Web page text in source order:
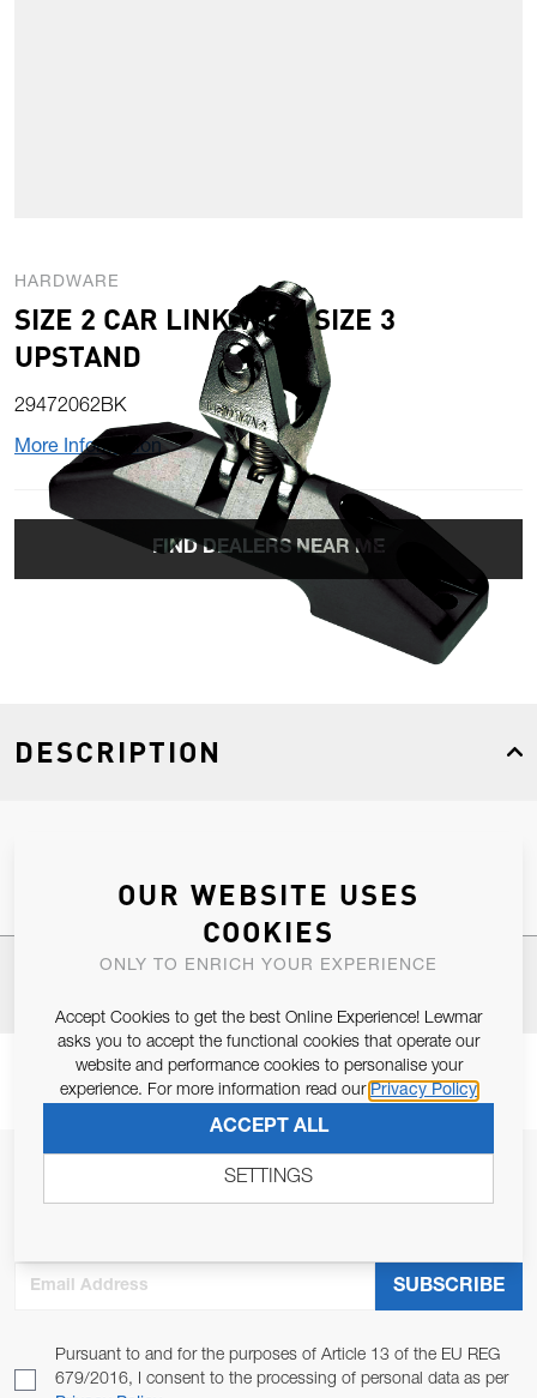
HARDWARE
SIZE 2 CAR LINK WITH SIZE 3
UPSTAND
29472062BK
More Information
FIND DEALERS NEAR ME
DESCRIPTION
JOIN OUR NEWSLETTER
Pursuant to and for the purposes of Article 13 of the EU REG
679/2016, I consent to the processing of personal data as per
SUBSCRIBE
OUR WEBSITE USES
COOKIES
ONLY TO ENRICH YOUR EXPERIENCE
Accept Cookies to get the best Online Experience! Lewmar
asks you to accept the functional cookies that operate our
website and performance cookies to personalise your
experience. For more information read our Privacy Policy
ACCEPT ALL
SETTINGS